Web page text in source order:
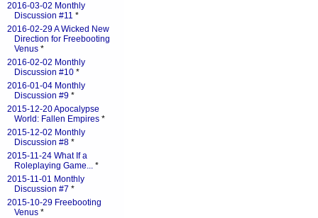
2016-03-02 Monthly
Discussion #11 *
2016-02-29 A Wicked New
Direction for Freebooting
Venus *
2016-02-02 Monthly
Discussion #10 *
2016-01-04 Monthly
Discussion #9 *
2015-12-20 Apocalypse
World: Fallen Empires *
2015-12-02 Monthly
Discussion #8 *
2015-11-24 What If a
Roleplaying Game... *
2015-11-01 Monthly
Discussion #7 *
2015-10-29 Freebooting
Venus *